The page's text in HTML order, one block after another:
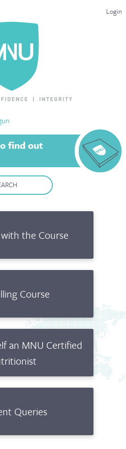
Login
find out
the Course
Course
an MNU Certified
Queries